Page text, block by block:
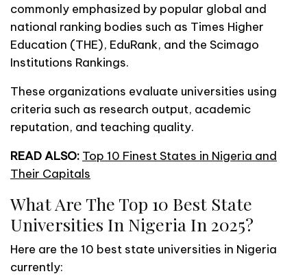
commonly emphasized by popular global and
national ranking bodies such as Times Higher
Education (THE), EduRank, and the Scimago
Institutions Rankings.
These organizations evaluate universities using
criteria such as research output, academic
reputation, and teaching quality.
READ ALSO: Top 10 Finest States in Nigeria and
Their Capitals
What Are The Top 10 Best State
Universities In Nigeria In 2025?
Here are the 10 best state universities in Nigeria
currently: